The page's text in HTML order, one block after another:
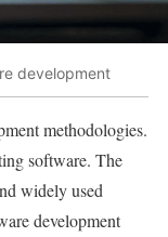
development
methodologies.
software. The
widely used
development